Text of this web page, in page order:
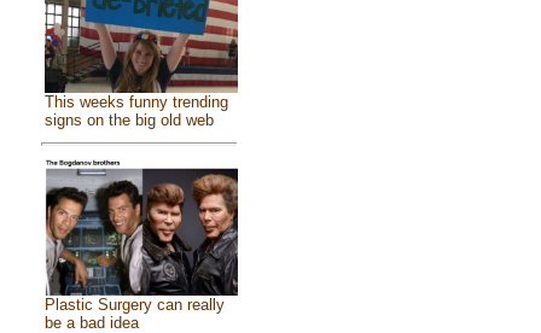
This weeks funny trending
signs on the big old web
Plastic Surgery can really
be a bad idea